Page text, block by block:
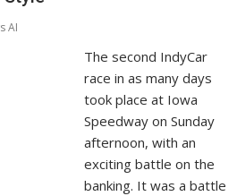
AI
The second IndyCar
race in as many days
took place at Iowa
Speedway on Sunday
afternoon, with an
exciting battle on the
banking. It was a battle